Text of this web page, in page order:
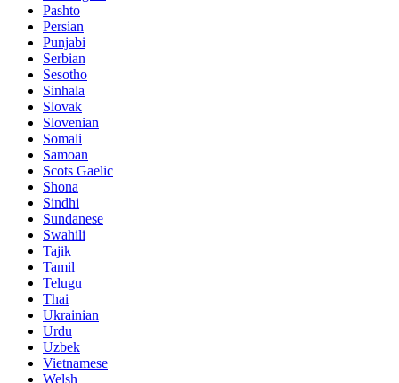
Pashto
Persian
Punjabi
Serbian
Sesotho
Sinhala
Slovak
Slovenian
Somali
Samoan
Scots Gaelic
Shona
Sindhi
Sundanese
Swahili
Tajik
Tamil
Telugu
Thai
Ukrainian
Urdu
Uzbek
Vietnamese
Welsh